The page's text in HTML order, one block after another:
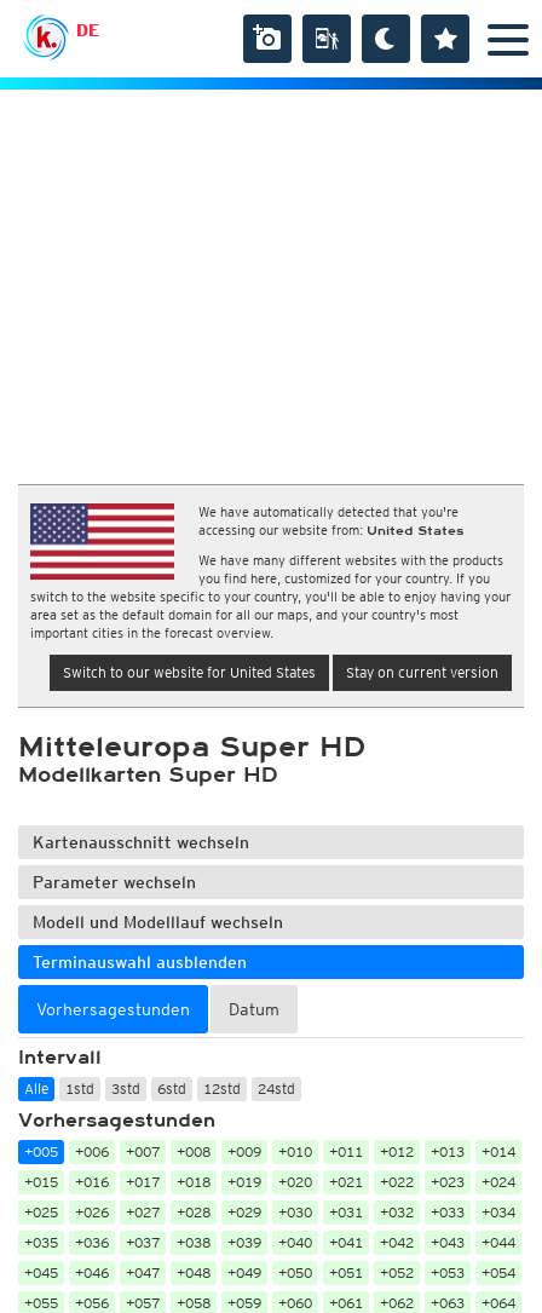
DE
We have automatically detected that you're
accessing our website from: United States
We have many different websites with the products
you find here, customized for your country. If you
switch to the website specific to your country, you'll be able to enjoy having your
area set as the default domain for all our maps, and your country's most
important cities in the forecast overview.
Switch to our website for United States Stay on current version
Mitteleuropa Super HD
Modellkarten Super HD
Kartenausschnitt wechseln
Parameter wechseln
Modell und Modelllauf wechseln
Terminauswahl ausblenden
Vorhersagestunden Datum
Intervall
Alle 1std 3std 6std 12std 24std
Vorhersagestunden
+005 +006 +007 +008 +009 +010 +011 +012 +013
+014
+015
+016 +017 +018 +019 +020 +021 +022 +023
+024
+025
+026 +027 +028 +029 +030 +031 +032 +033
+034
+035
+036 +037 +038 +039 +040 +041 +042 +043
+044
+045
+046 +047 +048 +049 +050 +051 +052 +053
+054
+055
+056 +057 +058 +059 +060 +061 +062 +063
+064